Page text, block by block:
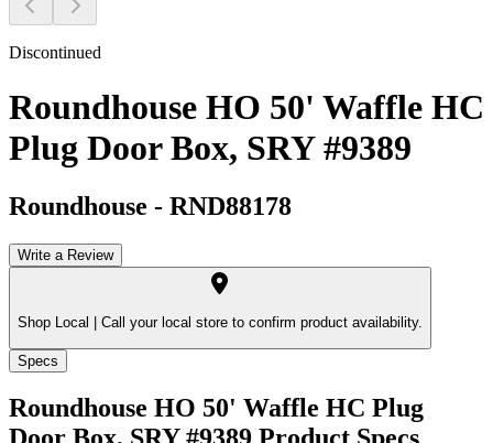
Discontinued
Roundhouse HO 50' Waffle HC
Plug Door Box, SRY #9389
Roundhouse - RND88178
Write a Review
Shop Local | Call your local store to confirm product availability.
Specs
Roundhouse HO 50' Waffle HC Plug